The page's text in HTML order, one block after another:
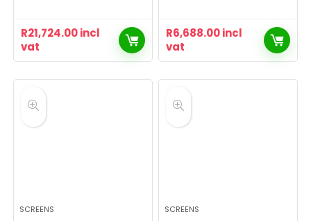
R21,724.00incl
vat
R6,688.00incl
vat
SCREENS SCREENS